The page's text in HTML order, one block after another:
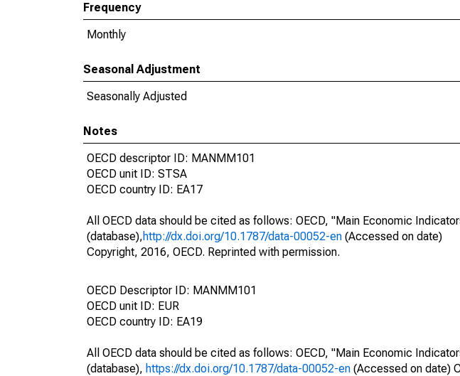
Frequency
Monthly
Seasonal Adjustment
Seasonally Adjusted
Notes
OECD descriptor ID: MANMM101
OECD unit ID: STSA
OECD country ID: EA17
All OECD data should be cited as follows: OECD, "Main Economic
(database),http://dx.doi.org/10.1787/data-00052-en (Accessed on date)
Copyright, 2016, OECD. Reprinted with permission.
OECD Descriptor ID: MANMM101
OECD unit ID: EUR
OECD country ID: EA19
All OECD data should be cited as follows: OECD, "Main Economic
(database), https://dx.doi.org/10.1787/data-00052-en (Accessed on date)